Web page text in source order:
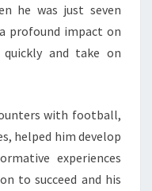
he was just seven
profound impact on
and take on
with football,
helped him develop
experiences
to succeed and his